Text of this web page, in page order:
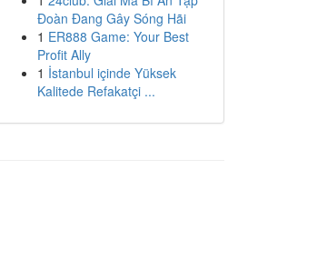
Đoàn Đang Gây Sóng Hãi
1 ER888 Game: Your Best
Profit Ally
1 İstanbul içinde Yüksek
Kalitede Refakatçi ...